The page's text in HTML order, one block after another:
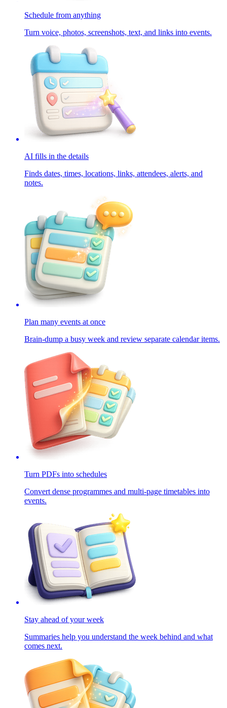
Schedule from anything
Turn voice, photos, screenshots, text, and links into events.
AI fills in the details
Finds dates, times, locations, links, attendees, alerts, and
notes.
Plan many events at once
Brain-dump a busy week and review separate calendar items.
Turn PDFs into schedules
Convert dense programmes and multi-page timetables into
events.
Stay ahead of your week
Summaries help you understand the week behind and what
comes next.